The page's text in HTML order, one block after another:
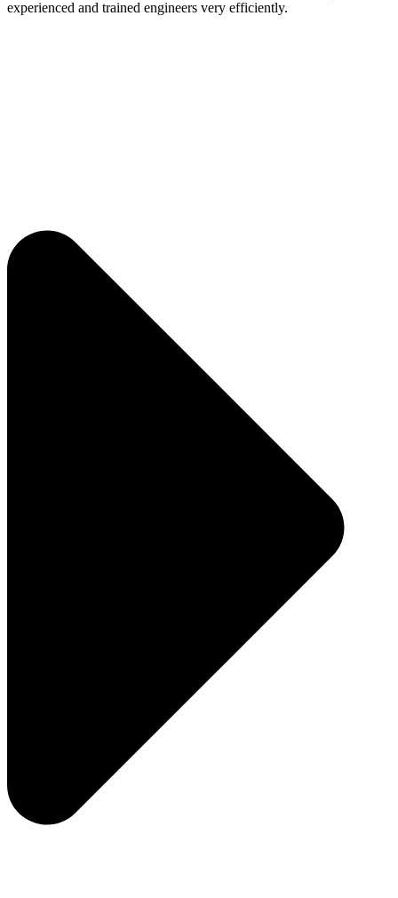
experienced and trained engineers very efficiently.